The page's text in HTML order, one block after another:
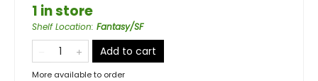
1 in store
Shelf Location: Fantasy/SF
Add to cart
More available to order